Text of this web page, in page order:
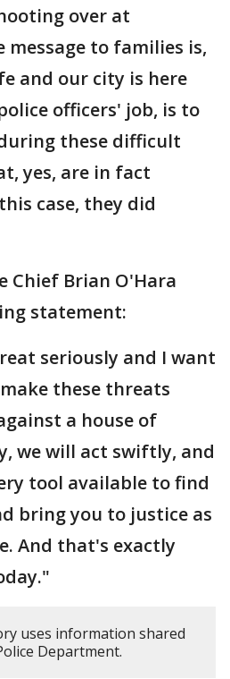
over at
message to families is,
and our city is here
officers' job, is to
these difficult
yes, are in fact
case, they did
Chief Brian O'Hara
statement:
seriously and I want
these threats
a house of
we will act swiftly, and
tool available to find
bring you to justice as
And that's exactly
uses information shared
Department.